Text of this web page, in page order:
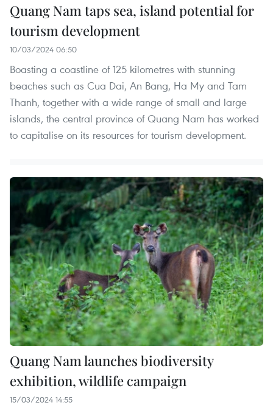
Quang Nam taps sea, island potential for
tourism development
10/03/2024 06:50
Boasting a coastline of 125 kilometres with stunning
beaches such as Cua Dai, An Bang, Ha My and Tam
Thanh, together with a wide range of small and large
islands, the central province of Quang Nam has worked
to capitalise on its resources for tourism development.
Quang Nam launches biodiversity
exhibition, wildlife campaign
15/03/2024 14:55